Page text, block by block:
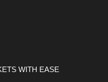
WITH EASE